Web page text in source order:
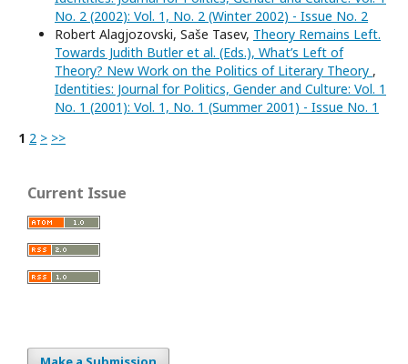
No. 2 (2002): Vol. 1, No. 2 (Winter 2002) - Issue No. 2
Robert Alagjozovski, Saše Tasev, Theory Remains Left.
Towards Judith Butler et al. (Eds.), What’s Left of
Theory? New Work on the Politics of Literary Theory ,
Identities: Journal for Politics, Gender and Culture: Vol. 1
No. 1 (2001): Vol. 1, No. 1 (Summer 2001) - Issue No. 1
1 2 > >>
Current Issue